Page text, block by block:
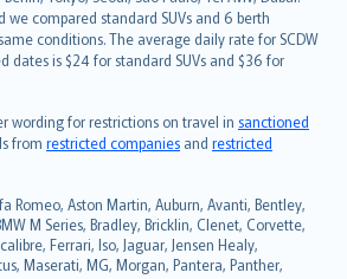
we compared standard SUVs and 6 berth
conditions. The average daily rate for SCDW
dates is $24 for standard SUVs and $36 for
wording for restrictions on travel in sanctioned
from restricted companies and restricted
Romeo, Aston Martin, Auburn, Avanti, Bentley,
M Series, Bradley, Bricklin, Clenet, Corvette,
Ferrari, Iso, Jaguar, Jensen Healy,
Maserati, MG, Morgan, Pantera, Panther,